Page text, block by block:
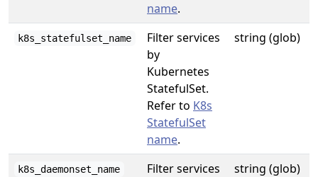
name.
k8s_statefulset_name
Filter services
by
Kubernetes
StatefulSet.
Refer to K8s
StatefulSet
name.
string (glob)
k8s_daemonset_name
Filter services
string (glob)